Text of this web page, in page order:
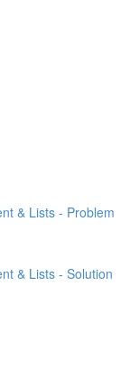
& Lists - Problem
& Lists - Solution